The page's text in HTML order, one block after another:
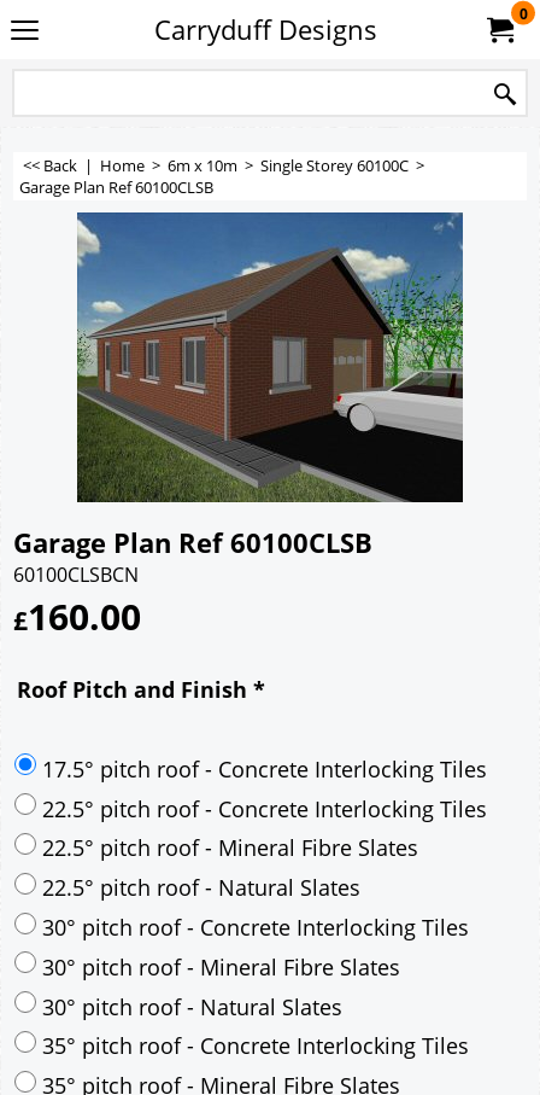
Carryduff Designs 0
<< Back | Home > 6m x 10m > Single Storey 60100C >
Garage Plan Ref 60100CLSB
Garage Plan Ref 60100CLSB
60100CLSBCN
£160.00
Roof Pitch and Finish *
17.5° pitch roof - Concrete Interlocking Tiles
22.5° pitch roof - Concrete Interlocking Tiles
22.5° pitch roof - Mineral Fibre Slates
22.5° pitch roof - Natural Slates
30° pitch roof - Concrete Interlocking Tiles